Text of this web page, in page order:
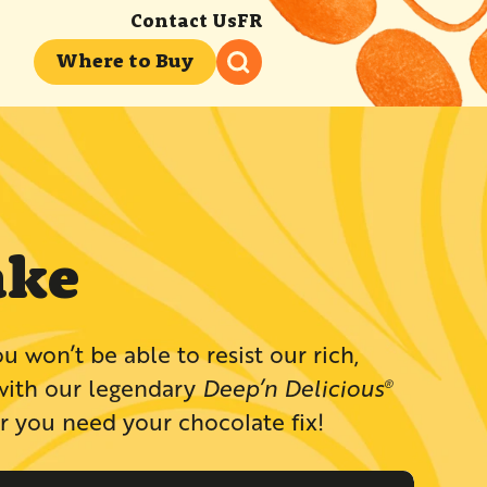
Contact UsFR
Where to Buy
won’t be able to resist our rich,
our legendaryDeep’n Delicious®
you need your chocolate fix!​​